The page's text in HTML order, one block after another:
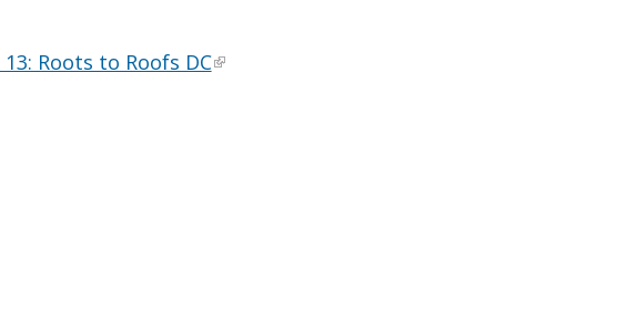
Roots to Roofs DC